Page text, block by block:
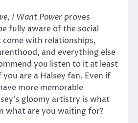
I Want Power proves
fully aware of the social
with relationships,
and everything else
you listen to it at least
you are a Halsey fan. Even if
more memorable
gloomy artistry is what
what are you waiting for?